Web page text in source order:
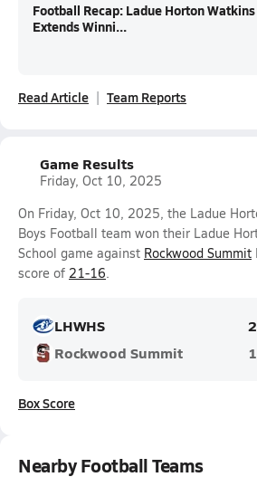
Football Recap: Ladue Horton Watkins
Extends Winni...
Read Article Team Reports
Game Results
Friday, Oct 10, 2025
On Friday, Oct 10, 2025, the Ladue
Boys Football team won their Ladue
School game against Rockwood Summit
score of 21-16.
LHWHS
Rockwood Summit
Box Score
Nearby Football Teams